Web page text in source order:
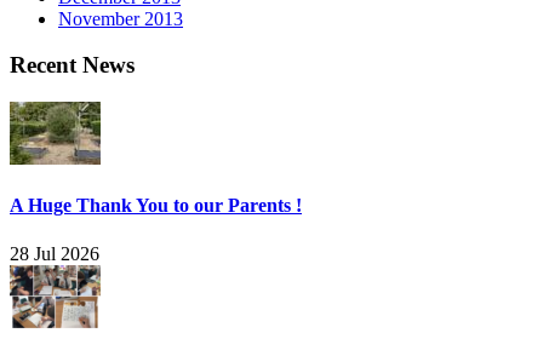
November 2013
Recent News
A Huge Thank You to our Parents !
28 Jul 2026